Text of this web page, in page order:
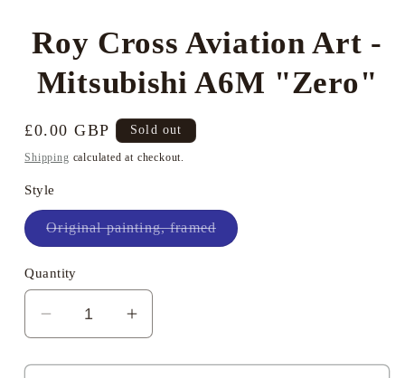
Roy Cross Aviation Art -
Mitsubishi A6M "Zero"
Regular
price
£0.00 GBP Sold out
Shipping calculated at checkout.
Style
Original painting, framedVariant
sold
Quantity
Decrease
quantity
for
Increase
quantity
for